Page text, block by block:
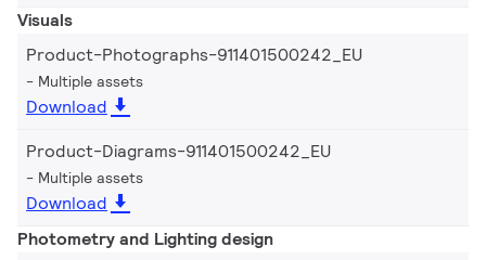
Visuals
Product-Photographs-911401500242_EU
Multiple assets
Download
Product-Diagrams-911401500242_EU
Multiple assets
Download
Photometry and Lighting design